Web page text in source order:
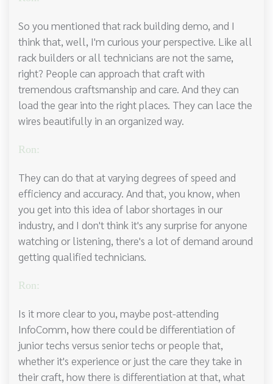
So you mentioned that rack building demo, and I
think that, well, I'm curious your perspective. Like all
rack builders or all technicians are not the same,
right? People can approach that craft with
tremendous craftsmanship and care. And they can
load the gear into the right places. They can lace the
wires beautifully in an organized way.
Ron:
They can do that at varying degrees of speed and
efficiency and accuracy. And that, you know, when
you get into this idea of labor shortages in our
industry, and I don't think it's any surprise for anyone
watching or listening, there's a lot of demand around
getting qualified technicians.
Ron:
Is it more clear to you, maybe post-attending
InfoComm, how there could be differentiation of
junior techs versus senior techs or people that,
whether it's experience or just the care they take in
their craft, how there is differentiation at that, what